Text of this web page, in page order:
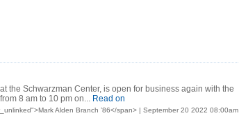
the Schwarzman Center, is open for business again with the
8 am to 10 pm on... Read on
Alden Branch ’86</span> | September 20 2022 08:00am